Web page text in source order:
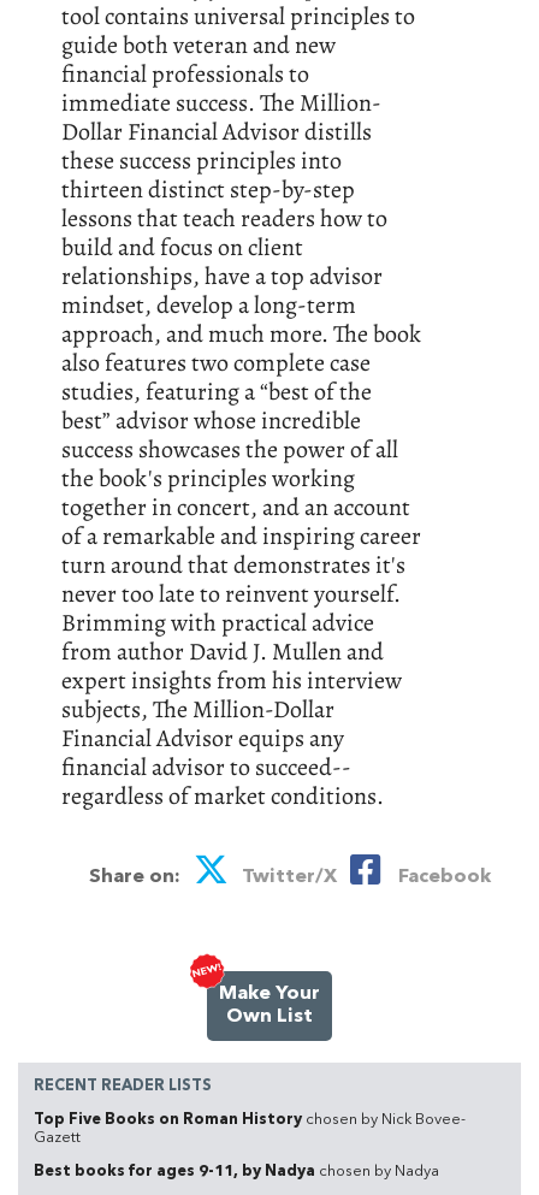
tool contains universal principles to
guide both veteran and new
financial professionals to
immediate success. The Million-
Dollar Financial Advisor distills
these success principles into
thirteen distinct step-by-step
lessons that teach readers how to
build and focus on client
relationships, have a top advisor
mindset, develop a long-term
approach, and much more. The book
also features two complete case
studies, featuring a “best of the
best” advisor whose incredible
success showcases the power of all
the book's principles working
together in concert, and an account
of a remarkable and inspiring career
turn around that demonstrates it's
never too late to reinvent yourself.
Brimming with practical advice
from author David J. Mullen and
expert insights from his interview
subjects, The Million-Dollar
Financial Advisor equips any
financial advisor to succeed--
regardless of market conditions.
Share on: Twitter/X Facebook
Make Your
Own List
RECENT READER LISTS
Top Five Books on Roman History chosen by Nick Bovee-
Gazett
Best books for ages 9-11, by Nadya chosen by Nadya